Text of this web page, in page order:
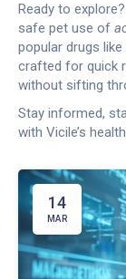
Ready to
safe pet use of
popular drugs like
crafted for quick
without sifting
Stay informed,
with Vicile’s
14
MAR